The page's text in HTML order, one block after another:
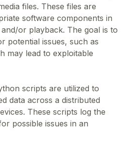
files. These files are
software components in
or playback. The goal is to
potential issues, such as
may lead to exploitable
scripts are utilized to
data across a distributed
These scripts log the
possible issues in an